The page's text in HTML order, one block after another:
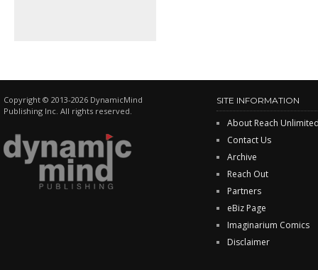
Copyright © 2013-2026 DynamicMind
Publishing Inc. All rights reserved.
SITE INFORMATION
About Reach
Contact Us
Archive
Reach Out
Partners
eBiz Page
Imaginarium Comics
Disclaimer